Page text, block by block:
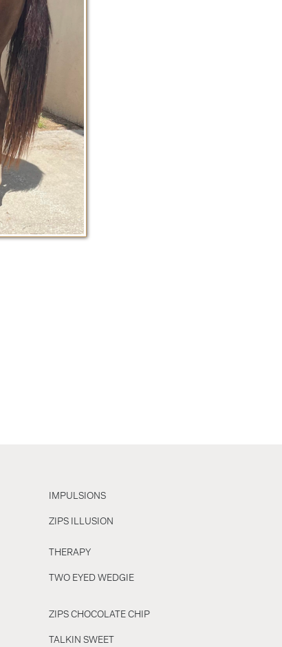
IMPULSIONS
ZIPS ILLUSION
THERAPY
TWO EYED WEDGIE
ZIPS CHOCOLATE CHIP
TALKIN SWEET